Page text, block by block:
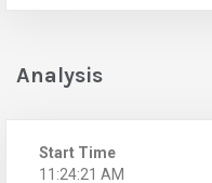
Analysis
Start Time
11:24:21 AM